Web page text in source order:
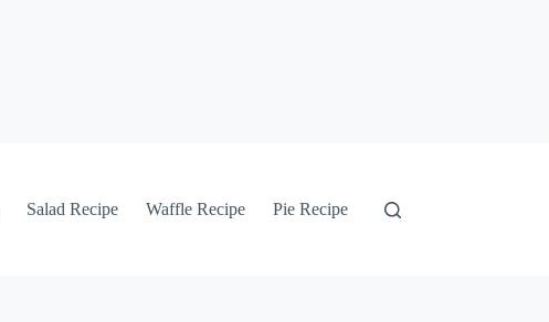
Salad Recipe Waffle Recipe Pie Recipe